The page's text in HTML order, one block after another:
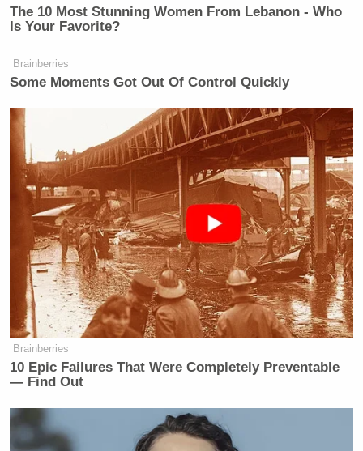
The 10 Most Stunning Women From Lebanon - Who
Is Your Favorite?
Brainberries
Some Moments Got Out Of Control Quickly
Brainberries
10 Epic Failures That Were Completely Preventable
— Find Out